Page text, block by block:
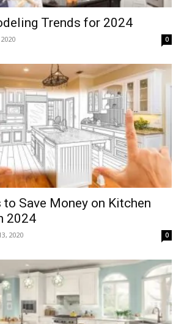
Trends for 2024
0
Save Money on Kitchen
2024
2020 0